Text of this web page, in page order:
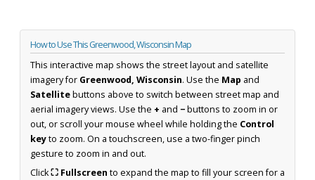
How to Use This Greenwood, Wisconsin Map
This interactive map shows the street layout and satellite
imagery for Greenwood, Wisconsin. Use the Map and
Satellitebuttons above to switch between street map and
aerial imagery views. Use the + and −buttons to zoom in or
out, or scroll your mouse wheel while holding the Control
keyto zoom. On a touchscreen, use a two-finger pinch
gesture to zoom in and out.
Click⛶ Fullscreen to expand the map to fill your screen for a